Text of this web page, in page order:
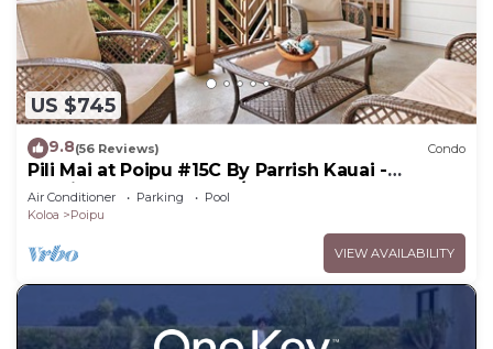
US $745
9.8(56 Reviews) Condo
Pili Mai at Poipu #15C By Parrish Kauai -
spacious new condo w/AC, great for fa
Air Conditioner Parking
Pool
Koloa
Poipu
VIEW AVAILABILITY